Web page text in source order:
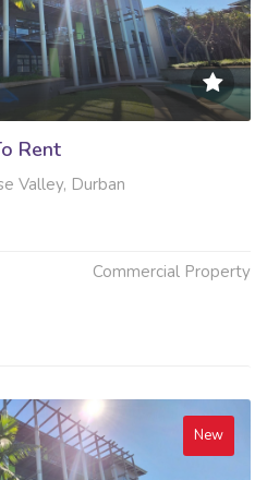
Rent
Valley, Durban
Commercial Property
New